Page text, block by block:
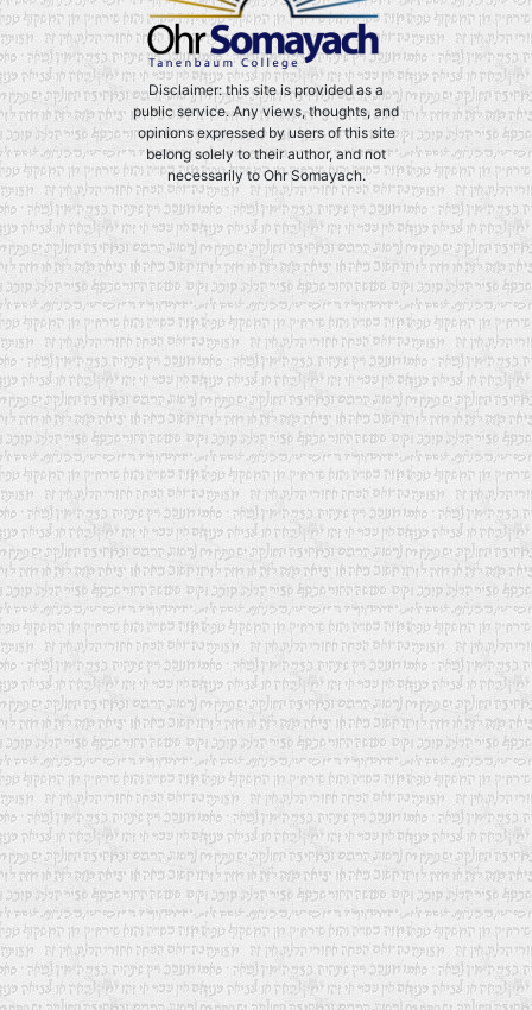
Disclaimer: this site is provided as a
public service. Any views, thoughts, and
opinions expressed by users of this site
belong solely to their author, and not
necessarily to Ohr Somayach.